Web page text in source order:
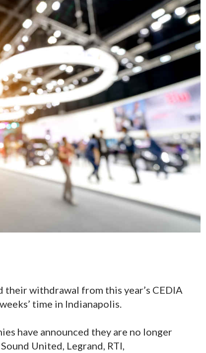
their withdrawal from this year’s CEDIA
time in Indianapolis.
have announced they are no longer
United, Legrand, RTI,